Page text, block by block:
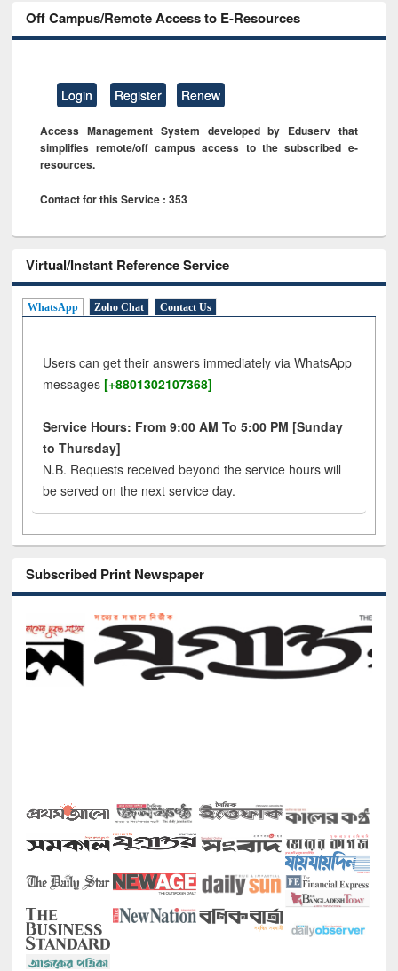
Off Campus/Remote Access to E-Resources
Login Register Renew
Access Management System developed by Eduserv that
simplifies remote/off campus access to the subscribed e-
resources.
Contact for this Service : 353
Virtual/Instant Reference Service
WhatsApp Zoho Chat Contact Us
Users can get their answers immediately via WhatsApp
messages [+8801302107368]
Service Hours: From 9:00 AM To 5:00 PM [Sunday
to Thursday]
N.B. Requests received beyond the service hours will
be served on the next service day.
Subscribed Print Newspaper